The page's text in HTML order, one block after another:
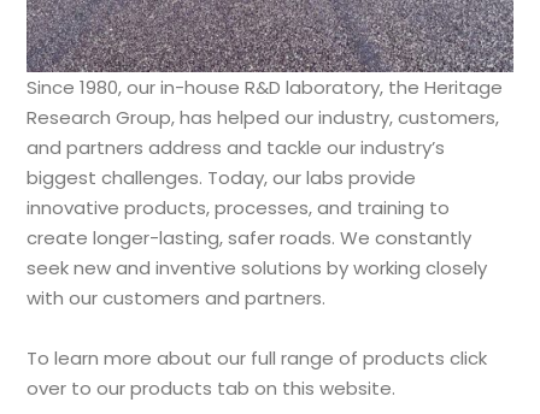
Since 1980, our in-house R&D laboratory, the Heritage
Research Group, has helped our industry, customers,
and partners address and tackle our industry’s
biggest challenges. Today, our labs provide
innovative products, processes, and training to
create longer-lasting, safer roads. We constantly
seek new and inventive solutions by working closely
with our customers and partners.
To learn more about our full range of products click
over to our products tab on this website.